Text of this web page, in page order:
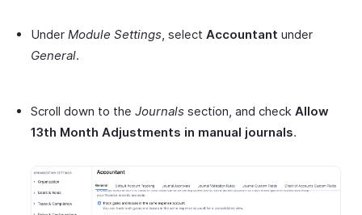
Under Module Settings, select Accountant under
General.
Scroll down to the Journals section, and check Allow
13th Month Adjustments in manual journals.